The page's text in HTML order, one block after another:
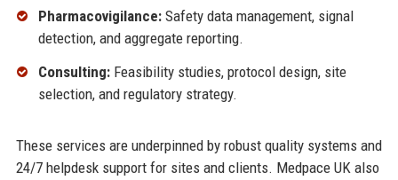
Pharmacovigilance:Safety data management, signal
detection, and aggregate reporting.
Consulting:Feasibility studies, protocol design, site
selection, and regulatory strategy.
These services are underpinned by robust quality systems and
24/7 helpdesk support for sites and clients. Medpace UK also